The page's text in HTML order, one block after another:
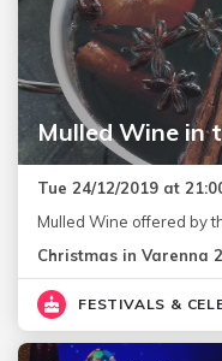
Mulled Wine in
Tue 24/12/2019 at
Mulled Wine offered by
Christmas in Varenna
FESTIVALS &